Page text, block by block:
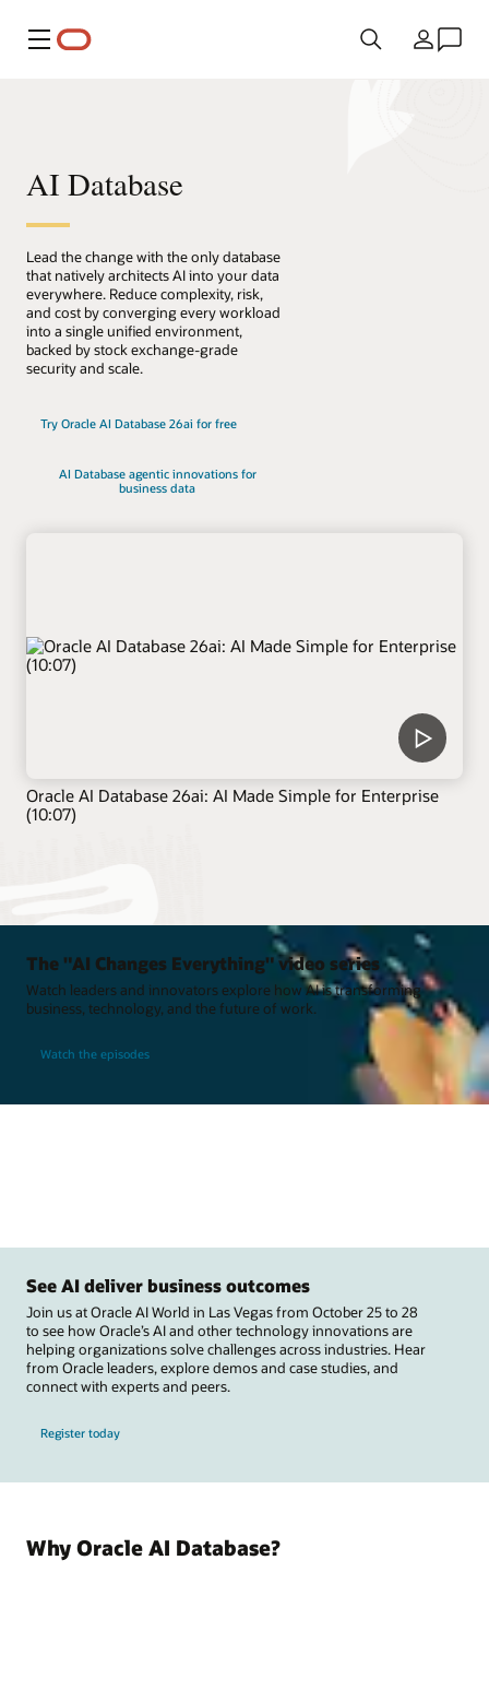
Menu Country
AI Database
Lead the change with the only database
that natively architects AI into your data
everywhere. Reduce complexity, risk,
and cost by converging every workload
into a single unified environment,
backed by stock exchange-grade
security and scale.
Try Oracle AI Database 26ai for free
AI Database agentic innovations for
business data
Oracle AI Database 26ai: AI Made Simple for Enterprise
(10:07)
The "AI Changes Everything" video series
Watch leaders and innovators explore how AI is transforming
business, technology, and the future of work.
Watch the episodes
See AI deliver business outcomes
Join us at Oracle AI World in Las Vegas from October 25 to 28
to see how Oracle’s AI and other technology innovations are
helping organizations solve challenges across industries. Hear
from Oracle leaders, explore demos and case studies, and
connect with experts and peers.
Register today
Why Oracle AI Database?